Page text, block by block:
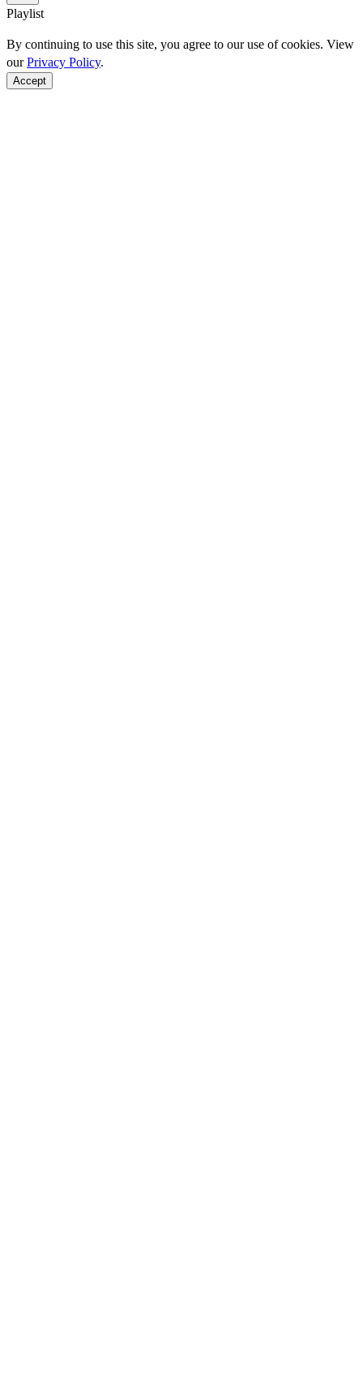
Playlist
By continuing to use this site, you agree to our use of cookies. View
ourPrivacy Policy.
Accept